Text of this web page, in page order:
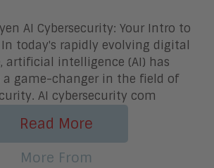
AI Cybersecurity: Your Intro to
today's rapidly evolving digital
artificial intelligence (AI) has
a game-changer in the field of
AI cybersecurity com
Read More
More From